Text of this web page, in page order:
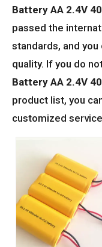
Battery AA 2.4V
passed the
standards, and
quality. If you do
Battery AA 2.4V
product list, you
customized